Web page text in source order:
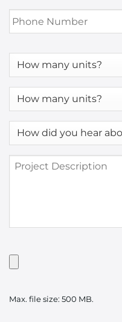
Phone
Number *
How
many
How
many
How
did
hear
about
Project
Description
Have
Artwork?
here
Max. file size: 500 MB.